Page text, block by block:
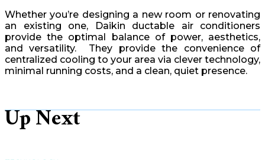
Whether you’re designing a new room or renovating
an existing one, Daikin ductable air conditioners
provide the optimal balance of power, aesthetics,
and versatility. They provide the convenience of
centralized cooling to your area via clever technology,
minimal running costs, and a clean, quiet presence.
Up Next